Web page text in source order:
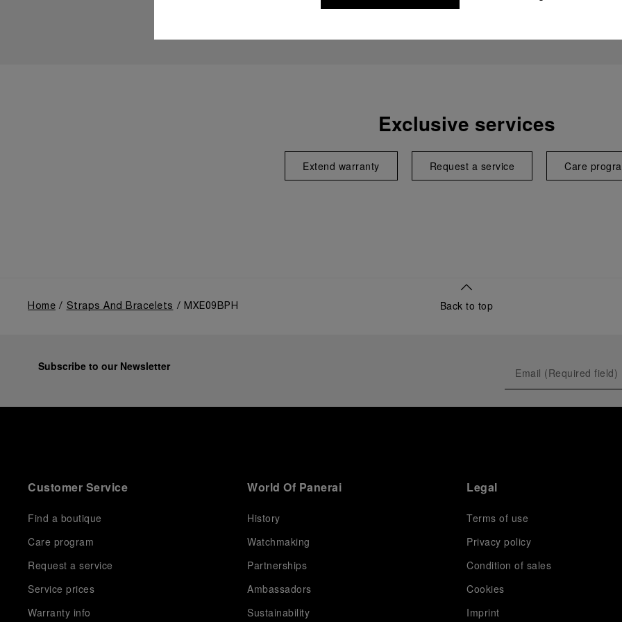
Exclusive services
Extend warranty Request a service Care
Home Straps And Bracelets MXE09BPH Back to top
Subscribe to our Newsletter
Customer Service
Find a boutique
Care program
Request a service
Service prices
Warranty info
World Of Panerai
History
Watchmaking
Partnerships
Ambassadors
Sustainability
Legal
Terms of use
Privacy policy
Condition of sales
Cookies
Imprint